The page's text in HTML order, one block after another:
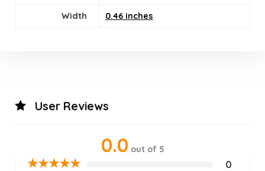
Width 0.46 inches
User Reviews
0.0 out of 5
★★★★★ 0